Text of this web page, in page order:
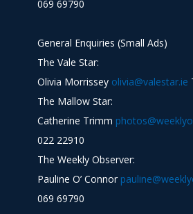
069 69790
General Enquiries (Small Ads)
The Vale Star:
Olivia Morrissey olivia@valestar.ie
The Mallow Star:
Catherine Trimm
022 22910
The Weekly Observer:
Pauline O’ Connor
069 69790